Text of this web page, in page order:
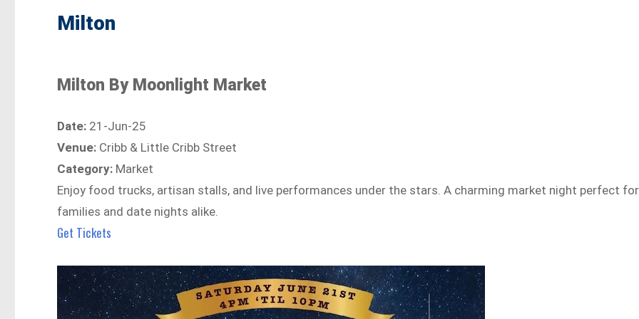
Milton
Milton By Moonlight Market
Date: 21-Jun-25
Venue: Cribb & Little Cribb Street
Category: Market
Enjoy food trucks, artisan stalls, and live performances under the stars. A charming market night perfect for
families and date nights alike.
Get Tickets